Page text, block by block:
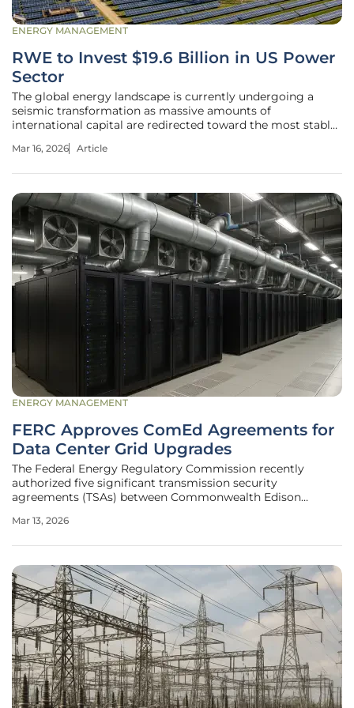
ENERGY MANAGEMENT
RWE to Invest $19.6 Billion in US Power
Sector
The global energy landscape is currently undergoing a
seismic transformation as massive amounts of
international capital are redirected toward the most stable
many global conglomerates are tightening their belts in
Mar 16, 2026 Article
ENERGY MANAGEMENT
FERC Approves ComEd Agreements for
Data Center Grid Upgrades
The Federal Energy Regulatory Commission recently
authorized five significant transmission security
agreements (TSAs) between Commonwealth Edison
developers, marking a pivotal shift in how the American
Mar 13, 2026